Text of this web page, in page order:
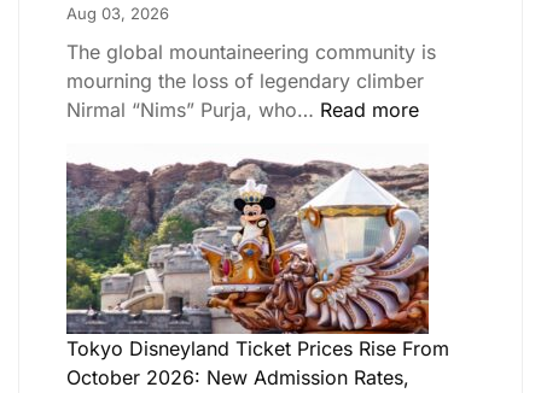
Aug 03, 2026
The global mountaineering community is
mourning the loss of legendary climber
Nirmal “Nims” Purja, who… Read more
Tokyo Disneyland Ticket Prices Rise From
October 2026: New Admission Rates,